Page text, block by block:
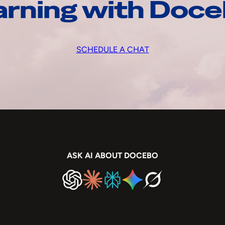
with
SCHEDULE A CHAT
ASK AI ABOUT DOCEBO